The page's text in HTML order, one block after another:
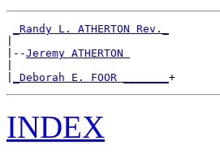
_Randy L. ATHERTON Rev._
|--Jeremy ATHERTON
_Deborah E. FOOR _______
INDEX